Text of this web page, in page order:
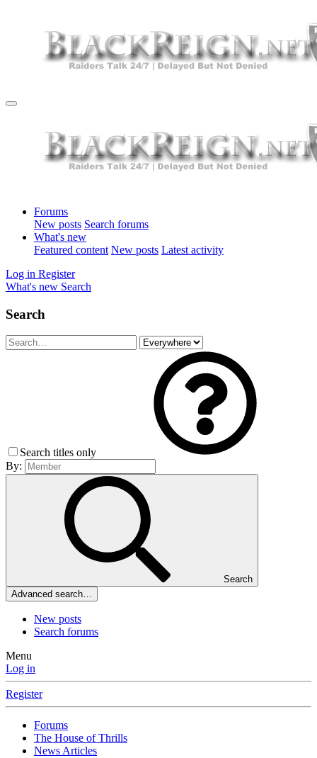
Forums
New posts Search forums
What's new
Featured content New posts Latest activity
Log in Register
What's new Search
Search
Search titles only
By:
Search
Advanced search…
New posts
Search forums
Menu
Log in
Register
Forums
The House of Thrills
News Articles